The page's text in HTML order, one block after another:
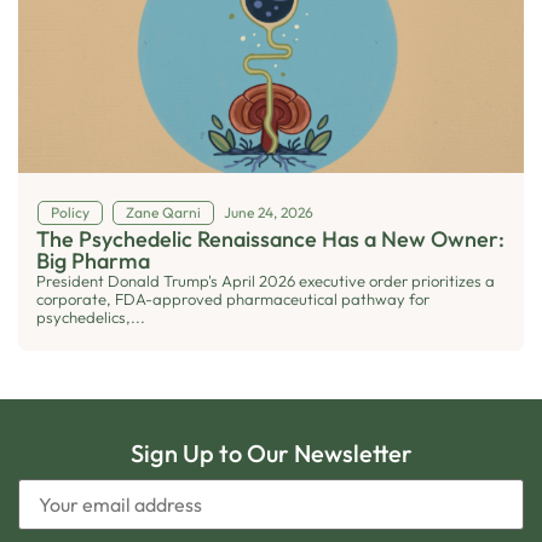
Policy Zane Qarni June 24, 2026
The Psychedelic Renaissance Has a New Owner:
Big Pharma
President Donald Trump's April 2026 executive order prioritizes a
corporate, FDA-approved pharmaceutical pathway for
psychedelics,...
Sign Up to Our Newsletter